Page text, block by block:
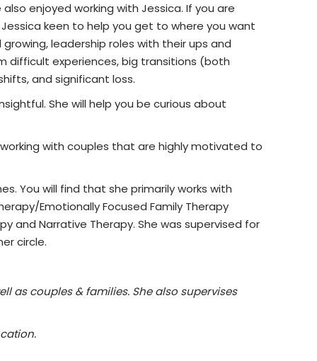
enjoyed working with Jessica. If you are
keen to help you get to where you want
leadership roles with their ups and
difficult experiences, big transitions (both
and significant loss.
She will help you be curious about
with couples that are highly motivated to
You will find that she primarily works with
Emotionally Focused Family Therapy
and Narrative Therapy. She was supervised for
circle.
as couples & families. She also supervises